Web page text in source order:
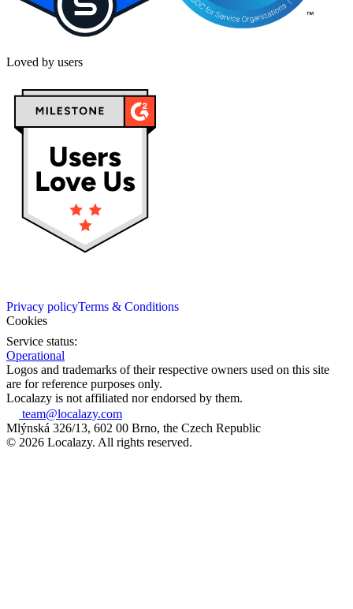
Loved by users
Privacy policyTerms & Conditions
Cookies
Service status:
Operational
Logos and trademarks of their respective owners used on this site
are for reference purposes only.
Localazy is not affiliated nor endorsed by them.
team@localazy.com
Mlýnská 326/13, 602 00 Brno, the Czech Republic
© 2026 Localazy. All rights reserved.